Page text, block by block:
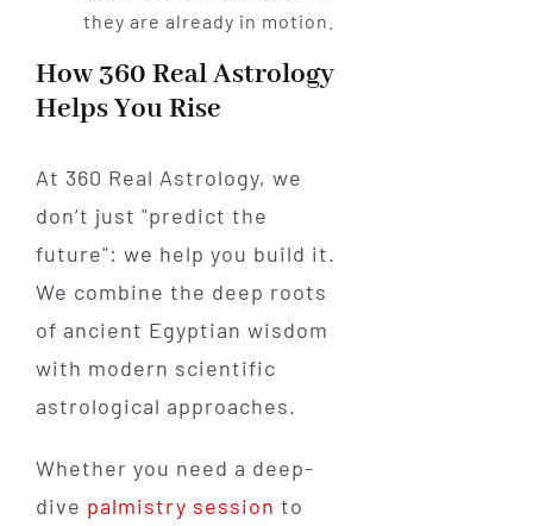
they are already in motion.
How 360 Real Astrology
Helps You Rise
At 360 Real Astrology, we
don’t just "predict the
future": we help you build it.
We combine the deep roots
of ancient Egyptian wisdom
with modern scientific
astrological approaches.
Whether you need a deep-
dive palmistry session to